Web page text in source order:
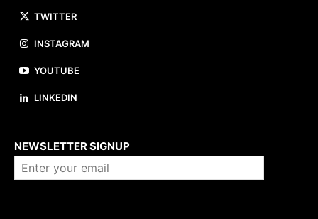
TWITTER
INSTAGRAM
YOUTUBE
LINKEDIN
NEWSLETTER SIGNUP